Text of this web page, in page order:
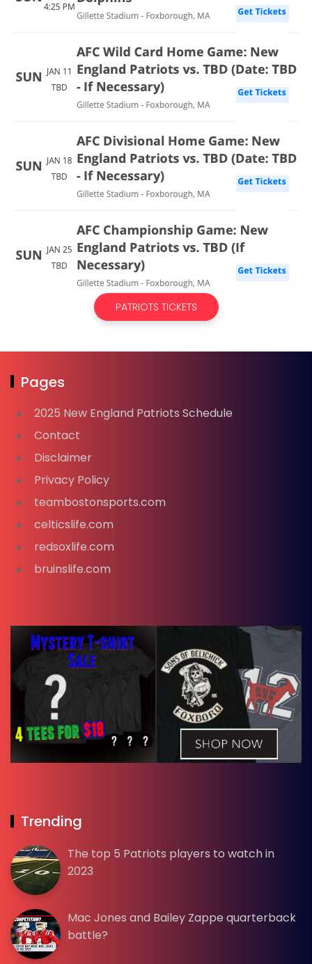
PATRIOTS TICKETS
Pages
2025 New England Patriots Schedule
Contact
Disclaimer
Privacy Policy
teambostonsports.com
celticslife.com
redsoxlife.com
bruinslife.com
Trending
The top 5 Patriots players to watch in
2023
Mac Jones and Bailey Zappe quarterback
battle?